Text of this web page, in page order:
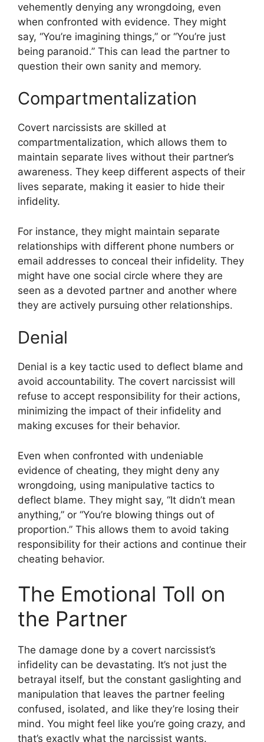
vehemently denying any wrongdoing, even
when confronted with evidence. They might
say, “You’re imagining things,” or “You’re just
being paranoid.” This can lead the partner to
question their own sanity and memory.
Compartmentalization
Covert narcissists are skilled at
compartmentalization, which allows them to
maintain separate lives without their partner’s
awareness. They keep different aspects of their
lives separate, making it easier to hide their
infidelity.
For instance, they might maintain separate
relationships with different phone numbers or
email addresses to conceal their infidelity. They
might have one social circle where they are
seen as a devoted partner and another where
they are actively pursuing other relationships.
Denial
Denial is a key tactic used to deflect blame and
avoid accountability. The covert narcissist will
refuse to accept responsibility for their actions,
minimizing the impact of their infidelity and
making excuses for their behavior.
Even when confronted with undeniable
evidence of cheating, they might deny any
wrongdoing, using manipulative tactics to
deflect blame. They might say, “It didn’t mean
anything,” or “You’re blowing things out of
proportion.” This allows them to avoid taking
responsibility for their actions and continue their
cheating behavior.
The Emotional Toll on
the Partner
The damage done by a covert narcissist’s
infidelity can be devastating. It’s not just the
betrayal itself, but the constant gaslighting and
manipulation that leaves the partner feeling
confused, isolated, and like they’re losing their
mind. You might feel like you’re going crazy, and
that’s exactly what the narcissist wants.